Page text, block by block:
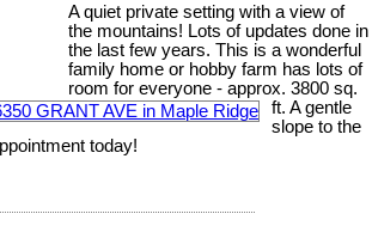
A quiet private setting with a view of
the mountains! Lots of updates done in
the last few years. This is a wonderful
family home or hobby farm has lots of
room for everyone - approx. 3800 sq.
ft. A gentle
slope to the
today!